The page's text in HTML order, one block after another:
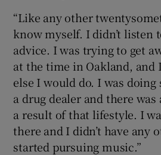
“Like any other
know myself. I didn’t listen
advice. I was trying to get
at the time in Oakland, and
else I would do. I was
a drug dealer and there
a result of that lifestyle. I
there and I didn’t have any
started pursuing music.”